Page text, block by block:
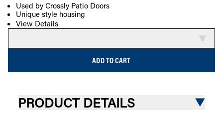
Used by Crossly Patio Doors
Unique style housing
View Details
ADD TO CART
PRODUCT DETAILS